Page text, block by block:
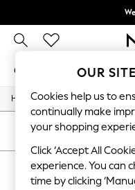
GIRLS BOYS BABY
GIRLS
New In
0-2 Years
2 Years
3 Years
4 Years
5 Years
Home / Mens / Nightwear
SORT
MEN'S
OUR
Cookies help us to
continually make
your shopping
Click ‘Accept All
experience. You can
time by clicking